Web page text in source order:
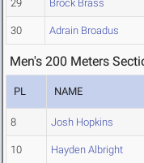
29 Brock Brass
30 Adrain Broadus
Men's 200 Meters
PL NAME
8 Josh Hopkins
10 Hayden Albright